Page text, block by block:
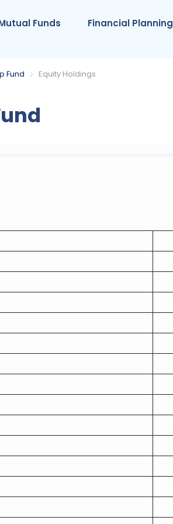
Funds Financial Planning
Fund Equity Holdings